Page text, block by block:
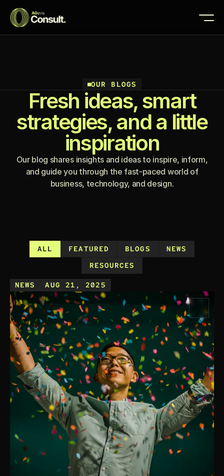
OUR BLOGS
Fresh ideas, smart
strategies, and a little
inspiration
Our blog shares insights and ideas to inspire, inform,
and guide you through the fast-paced world of
business, technology, and design.
ALL FEATURED BLOGS
NEWS
RESOURCES
NEWS AUG 21, 2025